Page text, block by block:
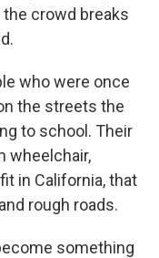
crowd breaks
who were once
the streets the
to school. Their
wheelchair,
in California, that
rough roads.
something